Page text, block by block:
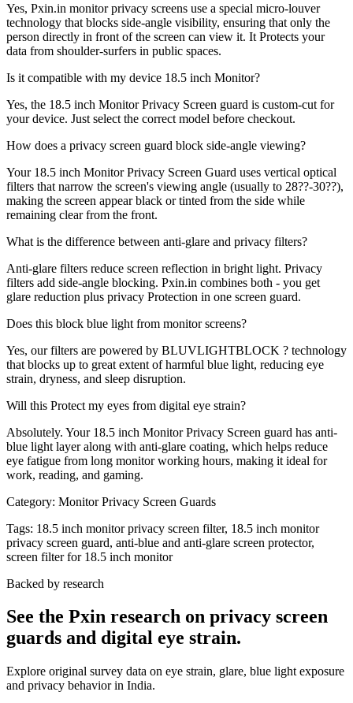
Yes, Pxin.in monitor privacy screens use a special micro-louver
technology that blocks side-angle visibility, ensuring that only the
person directly in front of the screen can view it. It Protects your
data from shoulder-surfers in public spaces.
Is it compatible with my device 18.5 inch Monitor?
Yes, the 18.5 inch Monitor Privacy Screen guard is custom-cut for
your device. Just select the correct model before checkout.
How does a privacy screen guard block side-angle viewing?
Your 18.5 inch Monitor Privacy Screen Guard uses vertical optical
filters that narrow the screen's viewing angle (usually to 28??-30??),
making the screen appear black or tinted from the side while
remaining clear from the front.
What is the difference between anti-glare and privacy filters?
Anti-glare filters reduce screen reflection in bright light. Privacy
filters add side-angle blocking. Pxin.in combines both - you get
glare reduction plus privacy Protection in one screen guard.
Does this block blue light from monitor screens?
Yes, our filters are powered by BLUVLIGHTBLOCK ? technology
that blocks up to great extent of harmful blue light, reducing eye
strain, dryness, and sleep disruption.
Will this Protect my eyes from digital eye strain?
Absolutely. Your 18.5 inch Monitor Privacy Screen guard has anti-
blue light layer along with anti-glare coating, which helps reduce
eye fatigue from long monitor working hours, making it ideal for
work, reading, and gaming.
Category: Monitor Privacy Screen Guards
Tags: 18.5 inch monitor privacy screen filter, 18.5 inch monitor
privacy screen guard, anti-blue and anti-glare screen protector,
screen filter for 18.5 inch monitor
Backed by research
See the Pxin research on privacy screen
guards and digital eye strain.
Explore original survey data on eye strain, glare, blue light exposure
and privacy behavior in India.